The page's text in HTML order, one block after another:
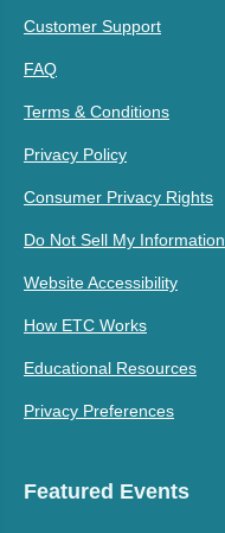
Customer Support
FAQ
Terms & Conditions
Privacy Policy
Consumer Privacy Rights
Do Not Sell My Information
Website Accessibility
How ETC Works
Educational Resources
Privacy Preferences
Featured Events